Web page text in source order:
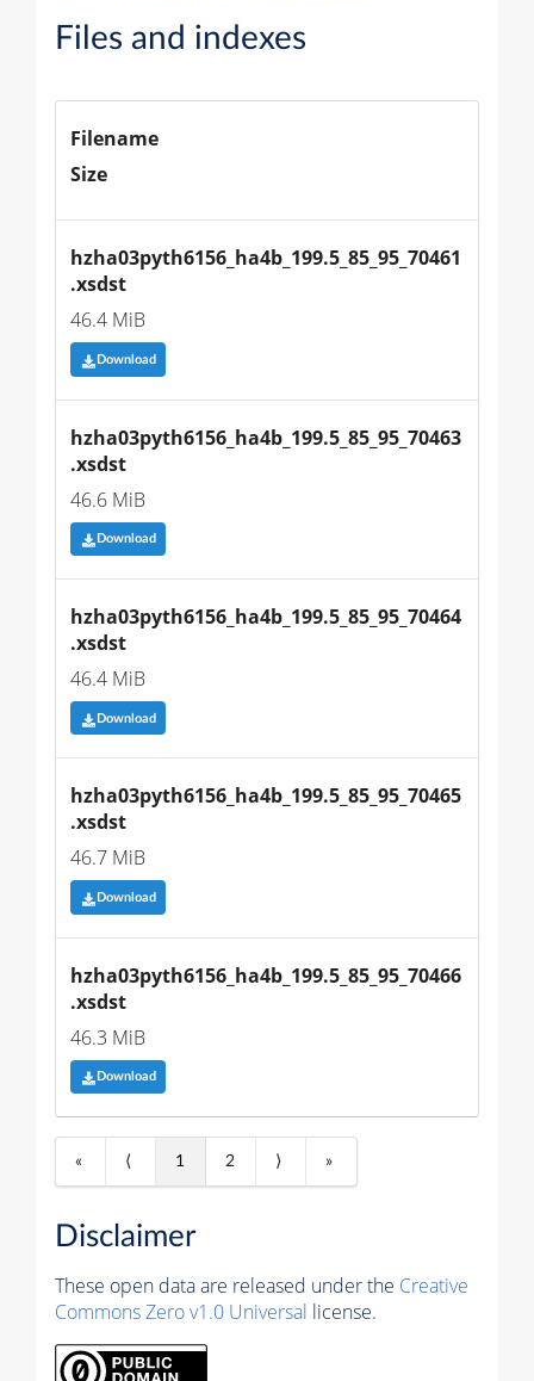
Files and indexes
Filename
Size
hzha03pyth6156_ha4b_199.5_85_95_70461
.xsdst
46.4 MiB
Download
hzha03pyth6156_ha4b_199.5_85_95_70463
.xsdst
46.6 MiB
Download
hzha03pyth6156_ha4b_199.5_85_95_70464
.xsdst
46.4 MiB
Download
hzha03pyth6156_ha4b_199.5_85_95_70465
.xsdst
46.7 MiB
Download
hzha03pyth6156_ha4b_199.5_85_95_70466
.xsdst
46.3 MiB
Download
« ⟨ 1 2 ⟩ »
Disclaimer
These open data are released under the Creative
Commons Zero v1.0 Universal license.